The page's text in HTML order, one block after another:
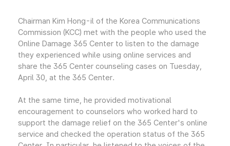
Chairman Kim Hong-il of the Korea Communications
Commission (KCC) met with the people who used the
Online Damage 365 Center to listen to the damage
they experienced while using online services and
share the 365 Center counseling cases on Tuesday,
April 30, at the 365 Center.
At the same time, he provided motivational
encouragement to counselors who worked hard to
support the damage relief on the 365 Center's online
service and checked the operation status of the 365